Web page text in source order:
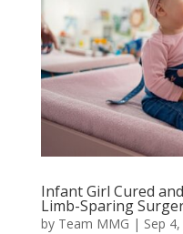
Infant Girl Cured
Limb-Sparing
by Team MMG | Sep